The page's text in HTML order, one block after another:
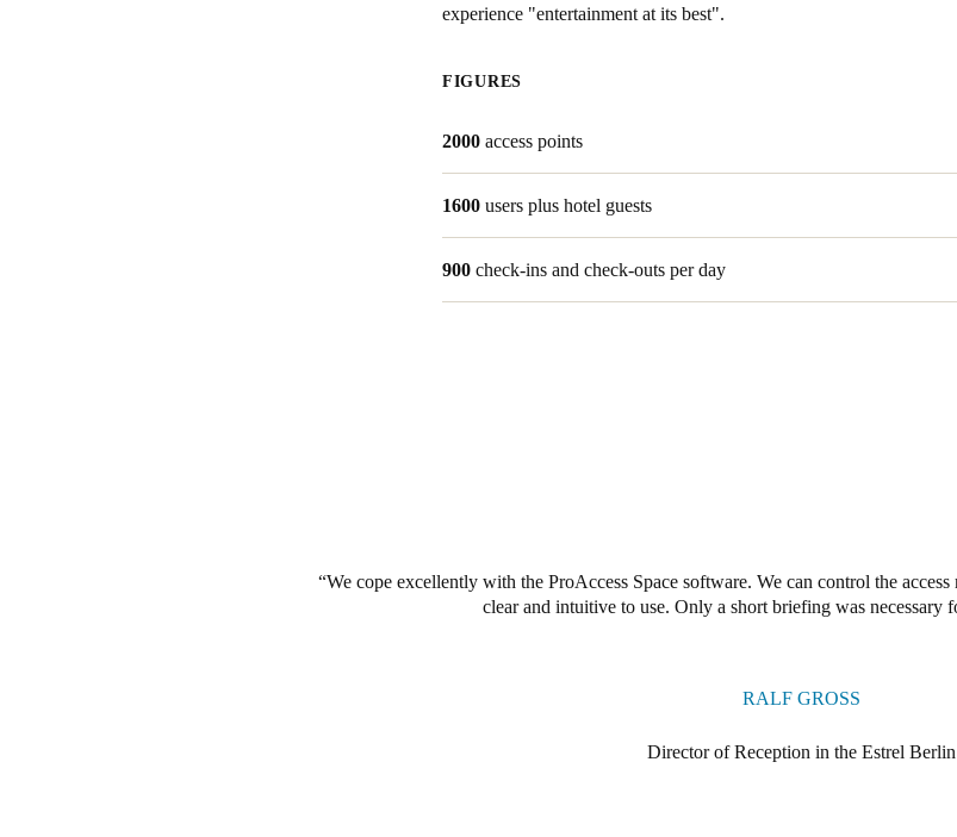
experience "entertainment at its best".
FIGURES
2000 access points
1600 users plus hotel guests
900 check-ins and check-outs per day
We cope excellently with the ProAccess Space software. We can control the
clear and intuitive to use. Only a short briefing was necessary
RALF GROSS
Director of Reception in the Estrel Berlin